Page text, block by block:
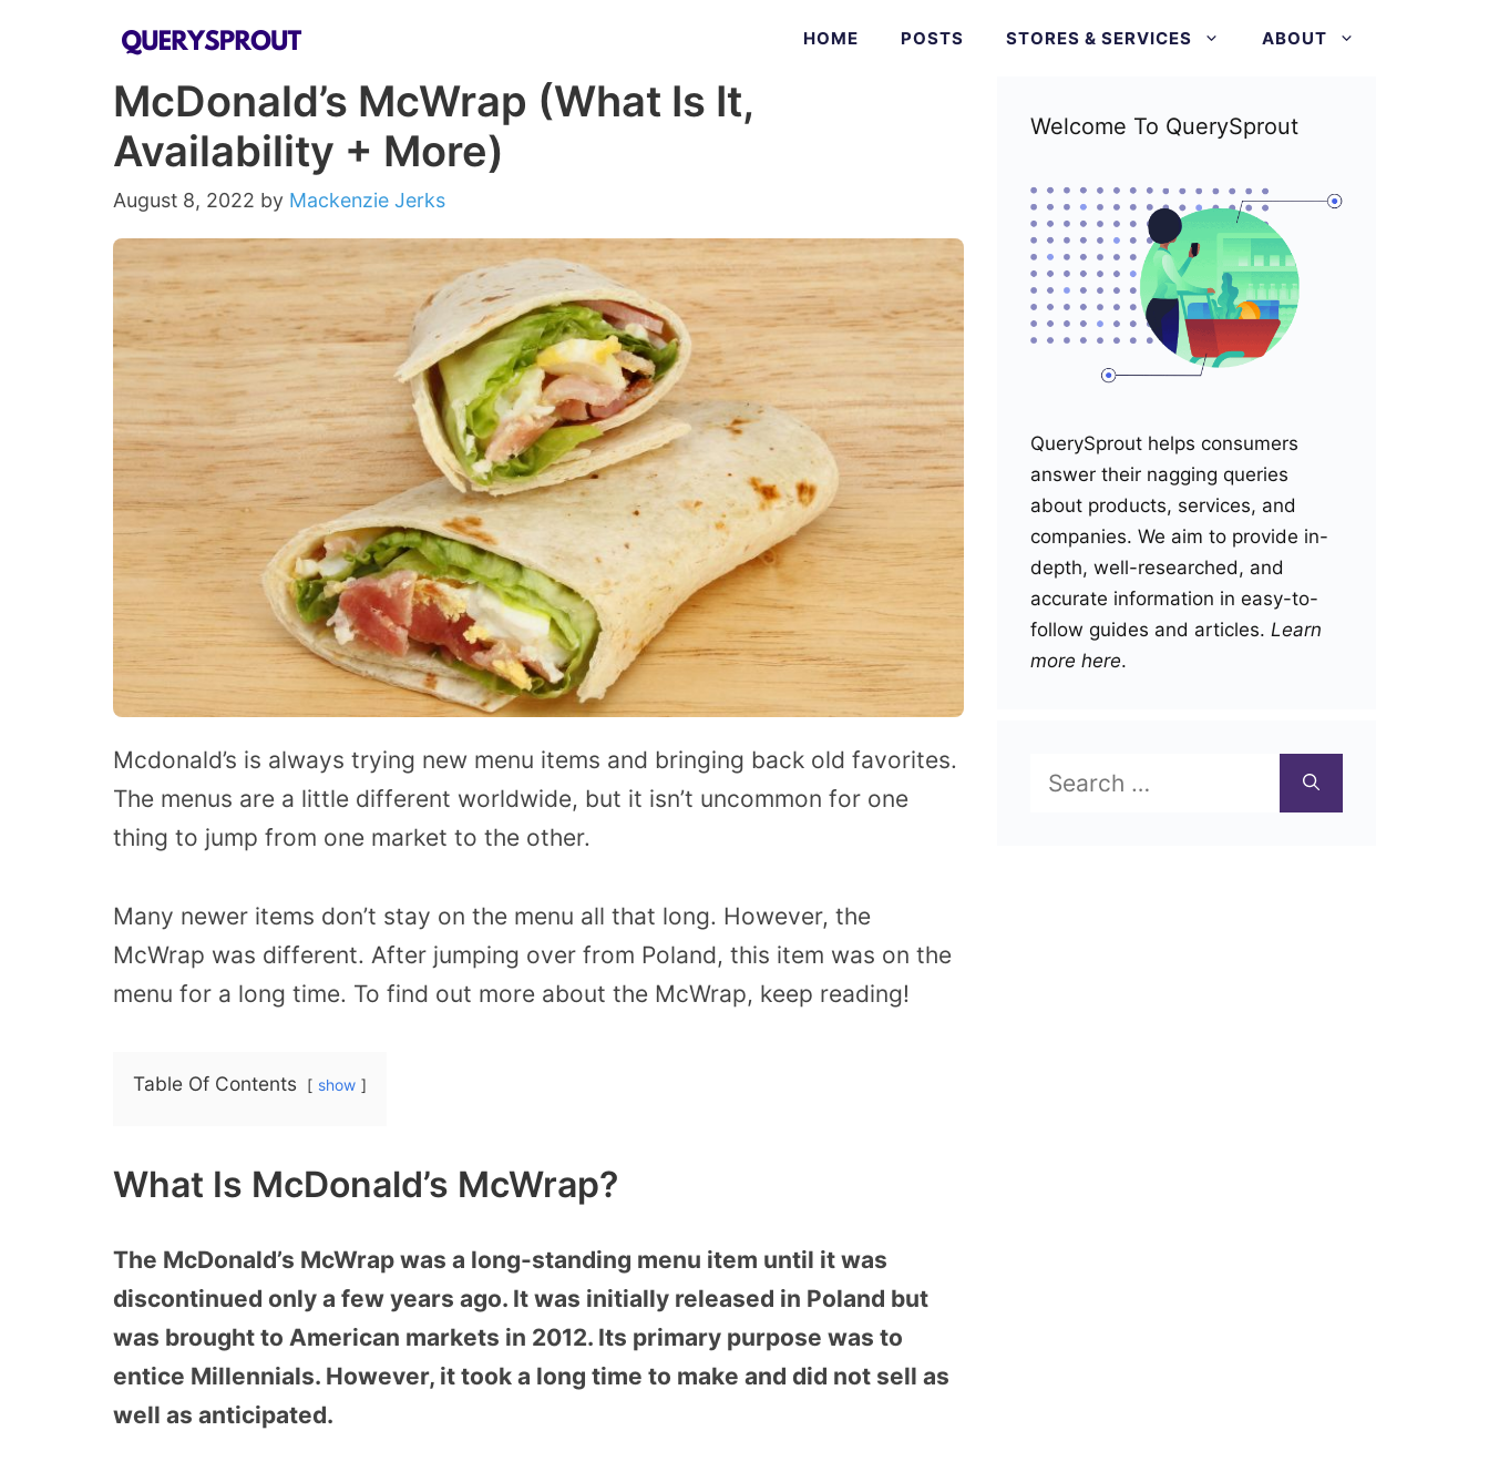
HOME POSTS STORES & SERVICES ABOUT
McDonald’s McWrap (What Is It,
Availability + More)
August 8, 2022 by Mackenzie Jerks
Mcdonald’s is always trying new menu items and bringing back old favorites.
The menus are a little different worldwide, but it isn’t uncommon for one
thing to jump from one market to the other.
Many newer items don’t stay on the menu all that long. However, the
McWrap was different. After jumping over from Poland, this item was on the
menu for a long time. To find out more about the McWrap, keep reading!
Table Of Contents show
What Is McDonald’s McWrap?
The McDonald’s McWrap was a long-standing menu item until it was
discontinued only a few years ago. It was initially released in Poland but
was brought to American markets in 2012. Its primary purpose was to
entice Millennials. However, it took a long time to make and did not sell as
well as anticipated.
Welcome To QuerySprout
QuerySprout helps consumers
answer their nagging queries
about products, services, and
companies. We aim to provide in-
depth, well-researched, and
accurate information in easy-to-
follow guides and articles. Learn
more here.
for: